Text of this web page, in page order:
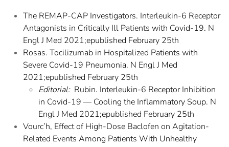
The REMAP-CAP Investigators. Interleukin-6 Receptor
Antagonists in Critically Ill Patients with Covid-19. N
Engl J Med 2021;epublished February 25th
Rosas. Tocilizumab in Hospitalized Patients with
Severe Covid-19 Pneumonia. N Engl J Med
2021;epublished February 25th
Editorial: Rubin. Interleukin-6 Receptor Inhibition
in Covid-19 — Cooling the Inflammatory Soup. N
Engl J Med 2021;epublished February 25th
Vourc’h, Effect of High-Dose Baclofen on Agitation-
Related Events Among Patients With Unhealthy